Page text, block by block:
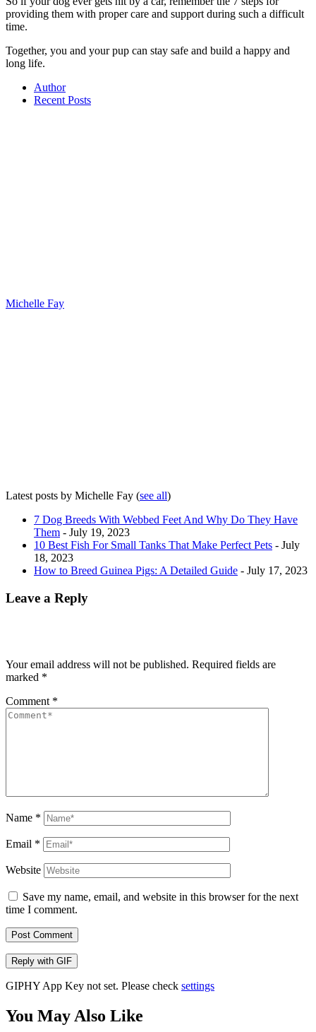
providing them with proper care and support during such a difficult
time.
Together, you and your pup can stay safe and build a happy and
long life.
Author
Recent Posts
Michelle Fay
Latest posts by Michelle Fay (see all)
7 Dog Breeds With Webbed Feet And Why Do They Have
Them - July 19, 2023
10 Best Fish For Small Tanks That Make Perfect Pets - July
18, 2023
How to Breed Guinea Pigs: A Detailed Guide - July 17, 2023
Leave a Reply
Your email address will not be published. Required fields are
marked *
Comment *
Name *
Email *
Website
Save my name, email, and website in this browser for the next
time I comment.
Post Comment
Reply with GIF
GIPHY App Key not set. Please check settings
You May Also Like